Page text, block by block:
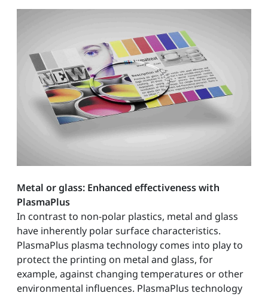
Metal or glass: Enhanced effectiveness with
PlasmaPlus
In contrast to non-polar plastics, metal and glass
have inherently polar surface characteristics.
PlasmaPlus plasma technology comes into play to
protect the printing on metal and glass, for
example, against changing temperatures or other
environmental influences. PlasmaPlus technology